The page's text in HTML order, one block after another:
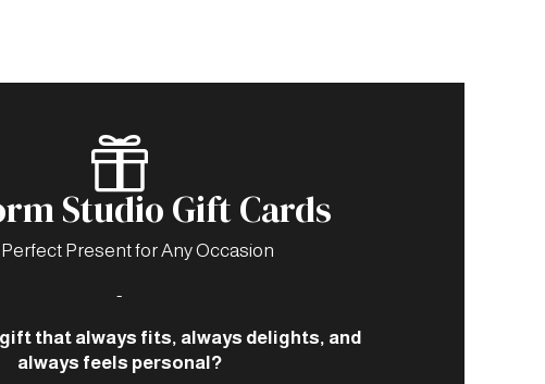

Studio Gift Cards
Present for Any Occasion
-
that always fits, always delights, and
always feels personal?